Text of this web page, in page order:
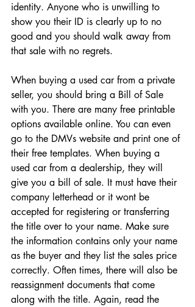
identity. Anyone who is unwilling to
show you their ID is clearly up to no
good and you should walk away from
that sale with no regrets.
When buying a used car from a private
seller, you should bring a Bill of Sale
with you. There are many free printable
options available online. You can even
go to the DMVs website and print one of
their free templates. When buying a
used car from a dealership, they will
give you a bill of sale. It must have their
company letterhead or it wont be
accepted for registering or transferring
the title over to your name. Make sure
the information contains only your name
as the buyer and they list the sales price
correctly. Often times, there will also be
reassignment documents that come
along with the title. Again, read the